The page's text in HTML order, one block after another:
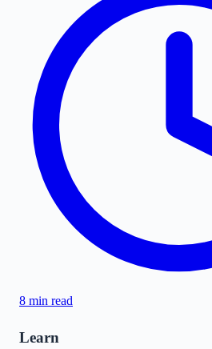
8 min read
Learn